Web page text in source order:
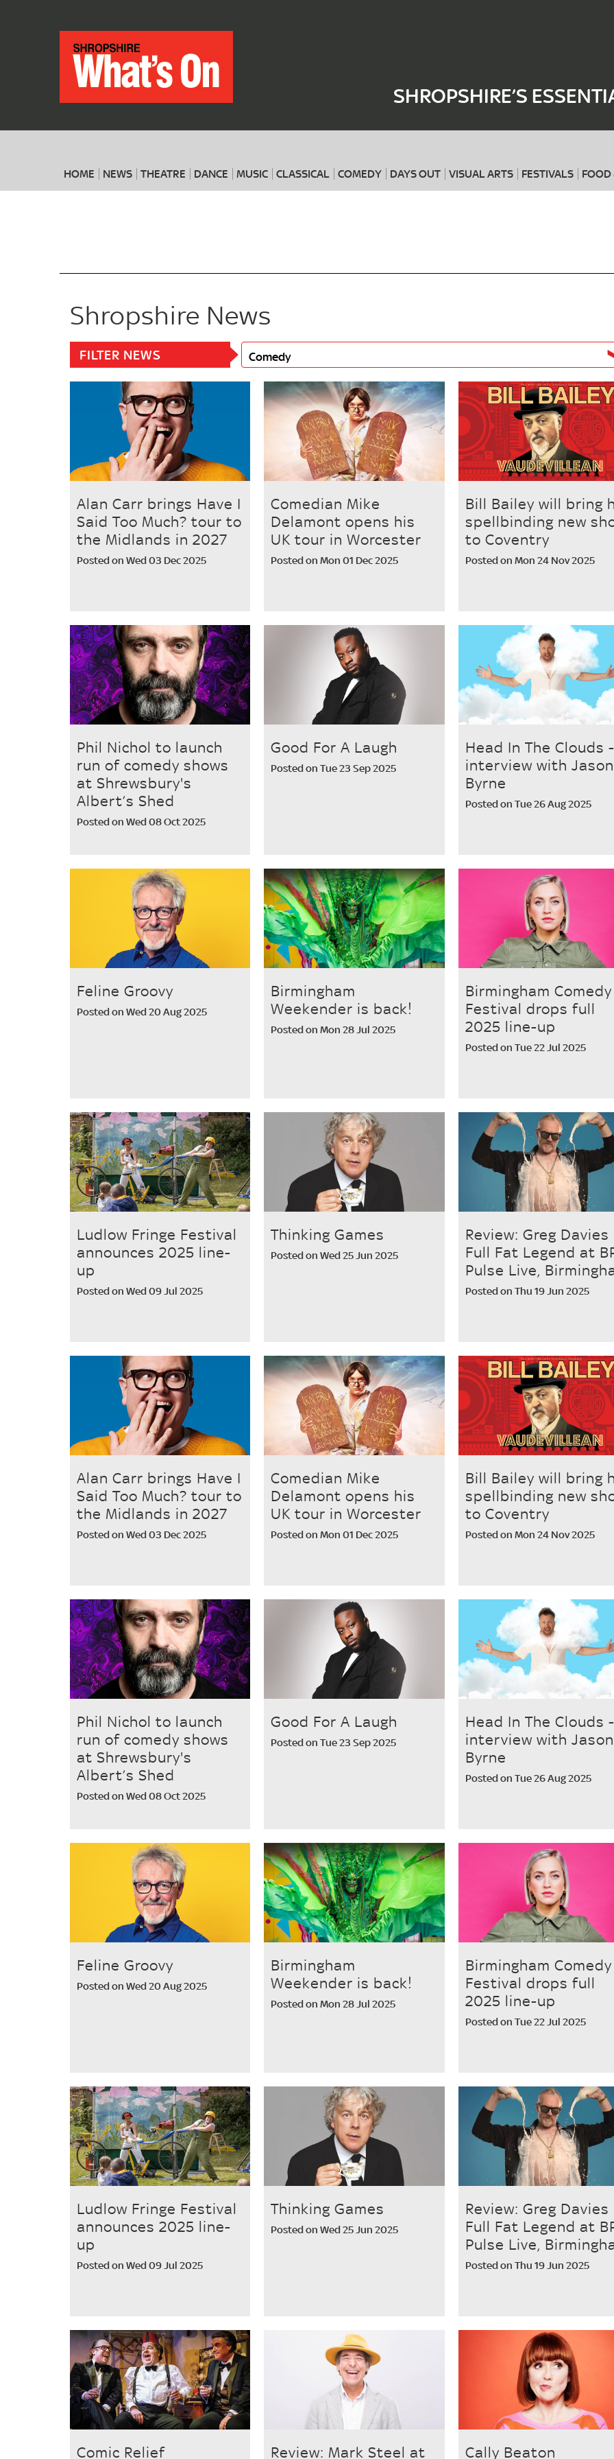
SHROPSHIRE’S
HOME NEWS THEATRE DANCE MUSIC CLASSICAL COMEDY DAYS OUT VISUAL ARTS FESTIVALS
When
Shropshire News
FILTER NEWS Comedy
Alan Carr brings Have I
Said Too Much? tour to
the Midlands in 2027
Posted on Wed 03 Dec 2025
Comedian Mike
Delamont opens his
UK tour in Worcester
Posted on Mon 01 Dec 2025
Bill Bailey will bring
spellbinding new
to Coventry
Posted on Mon 24 Nov 2025
Phil Nichol to launch
run of comedy shows
at Shrewsbury's
Albert’s Shed
Posted on Wed 08 Oct 2025
Good For A Laugh
Posted on Tue 23 Sep 2025
Head In The Clouds -
interview with Jason
Byrne
Posted on Tue 26 Aug 2025
Feline Groovy
Posted on Wed 20 Aug 2025
Birmingham
Weekender is back!
Posted on Mon 28 Jul 2025
Birmingham Comedy
Festival drops full
2025 line-up
Posted on Tue 22 Jul 2025
Ludlow Fringe Festival
announces 2025 line-
up
Posted on Wed 09 Jul 2025
Thinking Games
Posted on Wed 25 Jun 2025
Review: Greg Davies
Full Fat Legend at
Pulse Live,
Posted on Thu 19 Jun 2025
Alan Carr brings Have I
Said Too Much? tour to
the Midlands in 2027
Posted on Wed 03 Dec 2025
Comedian Mike
Delamont opens his
UK tour in Worcester
Posted on Mon 01 Dec 2025
Bill Bailey will bring
spellbinding new
to Coventry
Posted on Mon 24 Nov 2025
Phil Nichol to launch
run of comedy shows
at Shrewsbury's
Albert’s Shed
Posted on Wed 08 Oct 2025
Good For A Laugh
Posted on Tue 23 Sep 2025
Head In The Clouds -
interview with Jason
Byrne
Posted on Tue 26 Aug 2025
Feline Groovy
Posted on Wed 20 Aug 2025
Birmingham
Weekender is back!
Posted on Mon 28 Jul 2025
Birmingham Comedy
Festival drops full
2025 line-up
Posted on Tue 22 Jul 2025
Ludlow Fringe Festival
announces 2025 line-
up
Posted on Wed 09 Jul 2025
Thinking Games
Posted on Wed 25 Jun 2025
Review: Greg Davies
Full Fat Legend at
Pulse Live,
Posted on Thu 19 Jun 2025
Comic Relief Review: Mark Steel at Cally Beaton